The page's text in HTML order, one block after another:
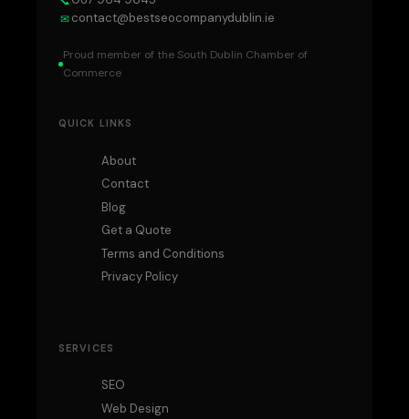
✉contact@bestseocompanydublin.ie
Proud member of the South Dublin Chamber of
Commerce
QUICK LINKS
About
Contact
Blog
Get a Quote
Terms and Conditions
Privacy Policy
SERVICES
SEO
Web Design